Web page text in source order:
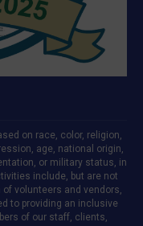
on race, color, religion,
age, national origin,
or military status, in
include, but are not
volunteers and vendors,
to providing an inclusive
of our staff, clients,